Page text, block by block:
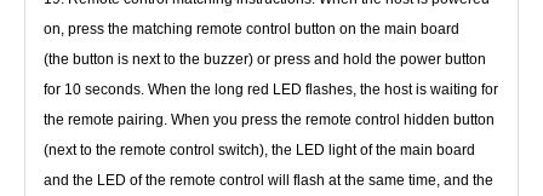
on, press the matching remote control button on the main board
(the button is next to the buzzer) or press and hold the power button
for 10 seconds. When the long red LED flashes, the host is waiting for
the remote pairing. When you press the remote control hidden button
(next to the remote control switch), the LED light of the main board
and the LED of the remote control will flash at the same time, and the